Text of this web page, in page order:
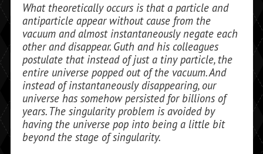
What theoretically occurs is that a particle and
antiparticle appear with­out cause from the
vacuum and almost in­stantaneously negate each
other and disappear. Guth and his colleagues
postu­late that instead of just a tiny particle, the
entire universe popped out of the vacuum. And
instead of instantaneously disappear­ing, our
universe has somehow persisted for billions of
years. The singularity prob­lem is avoided by
having the universe pop into being a little bit
beyond the stage of singularity.